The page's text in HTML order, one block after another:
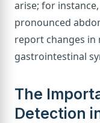
arise; for
pronounced
report changes in
gastrointestinal
The
Detection